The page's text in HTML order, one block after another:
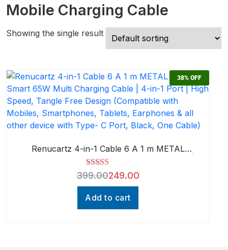
Mobile Charging Cable
Showing the single result
38% OFF
Renucartz 4-in-1 Cable 6 A 1 m METAL
BRAIDED Smart 65W Multi Charging Cable |
4-in-1 Port | High Speed, Tangle Free
Smartphones, Tablets, Earphones & all
other device with Type- C Port, Black, One
Rated5.00
399.00249.00
Add to cart